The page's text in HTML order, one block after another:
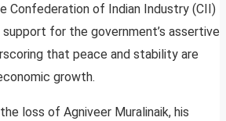
Confederation of Indian Industry (CII)
for the government’s assertive
that peace and stability are
growth.
loss of Agniveer Muralinaik, his